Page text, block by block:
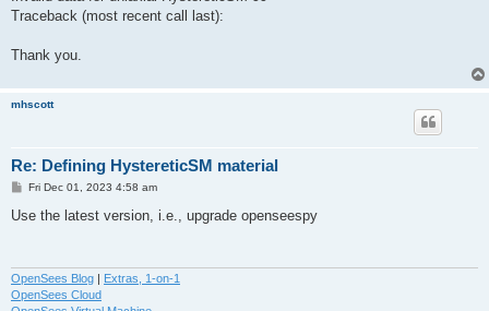
Traceback (most recent call last):
Thank you.
mhscott
Re: Defining HystereticSM material
P
s
Fri Dec 01, 2023 4:58 am
Use the latest version, i.e., upgrade openseespy
OpenSees Blog
Extras, 1-on-1
OpenSees Cloud